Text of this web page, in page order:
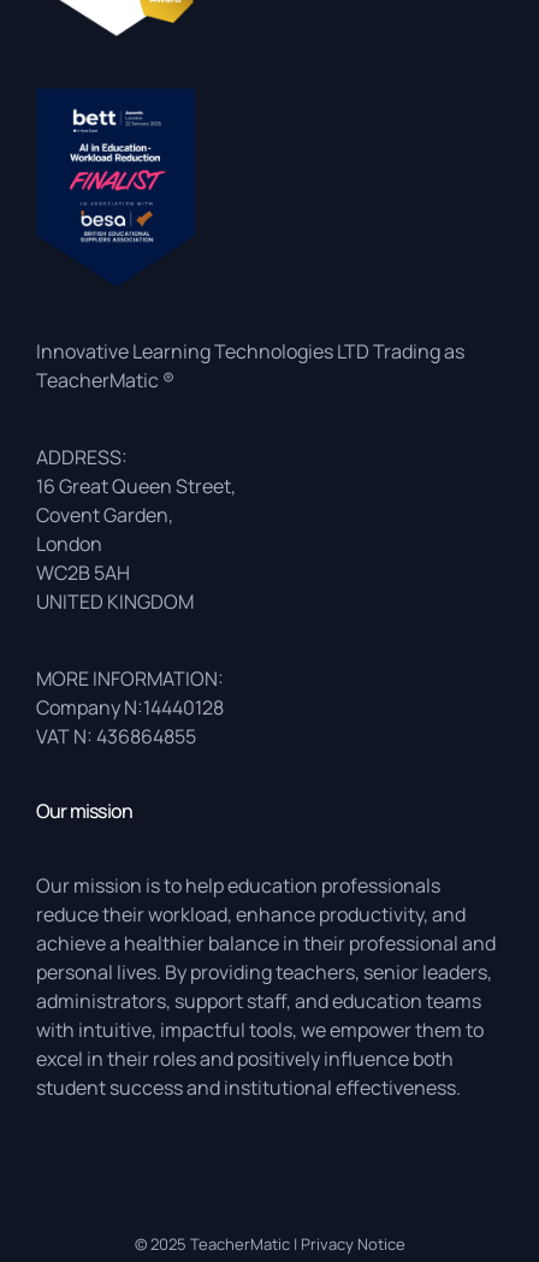
Innovative Learning Technologies LTD Trading as
TeacherMatic ®
ADDRESS:
16 Great Queen Street,
Covent Garden,
London
WC2B 5AH
UNITED KINGDOM
MORE INFORMATION:
Company N:14440128
VAT N: 436864855
Our mission
Our mission is to help education professionals
reduce their workload, enhance productivity, and
achieve a healthier balance in their professional and
personal lives. By providing teachers, senior leaders,
administrators, support staff, and education teams
with intuitive, impactful tools, we empower them to
excel in their roles and positively influence both
student success and institutional effectiveness.
© 2025 TeacherMatic| Privacy Notice